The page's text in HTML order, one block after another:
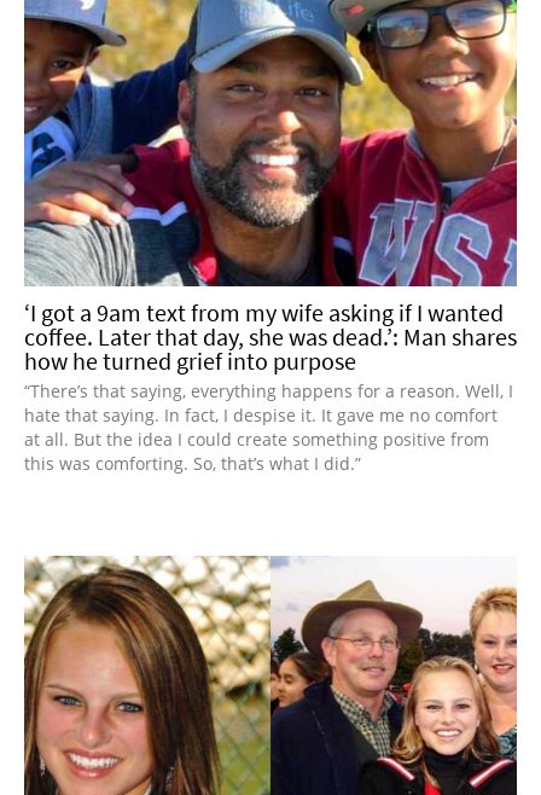
‘I got a 9am text from my wife asking if I wanted
coffee. Later that day, she was dead.’: Man shares
how he turned grief into purpose
“There’s that saying, everything happens for a reason. Well, I
hate that saying. In fact, I despise it. It gave me no comfort
at all. But the idea I could create something positive from
this was comforting. So, that’s what I did.”